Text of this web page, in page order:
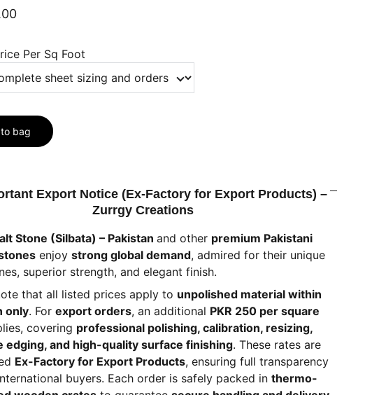
Per Sq Foot
bag
Export Notice (Ex-Factory for Export Products) –
Zurrgy Creations
Stone (Silbata) – Pakistan and other premium Pakistani
enjoy strong global demand, admired for their unique
superior strength, and elegant finish.
that all listed prices apply to unpolished material within
only. For export orders, an additional PKR 250 per square
covering professional polishing, calibration, resizing,
edging, and high-quality surface finishing. These rates are
Ex-Factory for Export Products, ensuring full transparency
buyers. Each order is safely packed in thermo-